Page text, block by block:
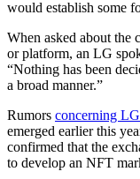
would establish some
When asked about the
or platform, an LG
“Nothing has been
a broad manner.”
Rumors concerning
emerged earlier this
confirmed that the
to develop an NFT